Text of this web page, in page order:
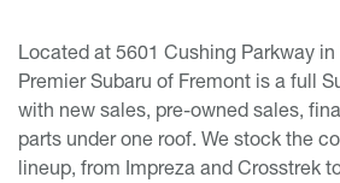
Located at 5601 Cushing Parkway in
Premier Subaru of Fremont is a full
with new sales, pre-owned sales,
parts under one roof. We stock the
lineup, from Impreza and Crosstrek